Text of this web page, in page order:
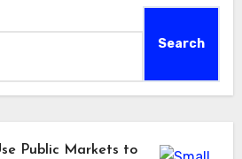
Public Markets to